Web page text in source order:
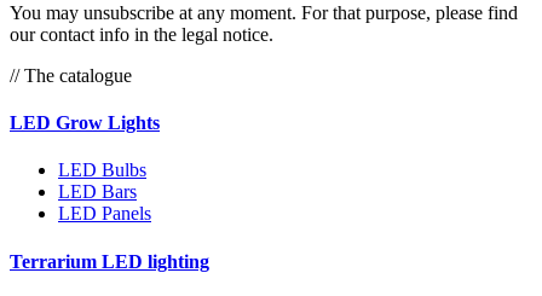
You may unsubscribe at any moment. For that purpose, please find
our contact info in the legal notice.
// The catalogue
LED Grow Lights
LED Bulbs
LED Bars
LED Panels
Terrarium LED lighting